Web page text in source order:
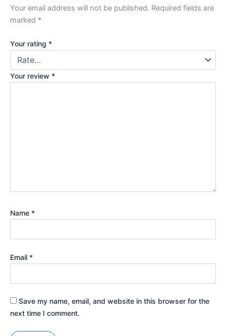
Your email address will not be published. Required fields are
marked *
Your rating *
Your review *
Name *
Email *
Save my name, email, and website in this browser for the
next time I comment.